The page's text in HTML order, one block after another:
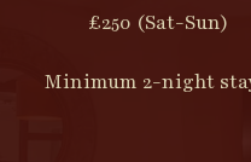
£250 (Sat-Sun)
Minimum 2-night